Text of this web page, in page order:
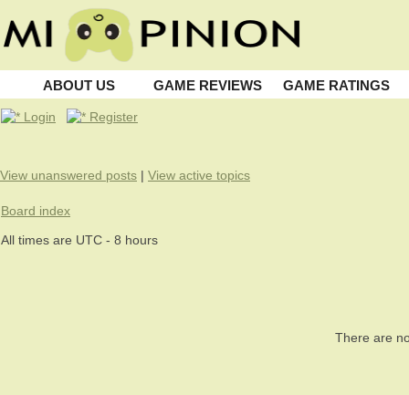
ABOUT US GAME REVIEWS GAME RATINGS
Login Register
View unanswered posts | View active topics
Board index
All times are UTC - 8 hours
There are